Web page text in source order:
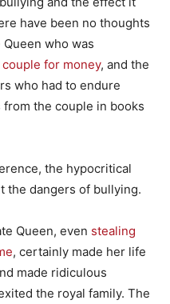
have been no thoughts
who was
for money, and the
who had to endure
the couple in books
the hypocritical
the dangers of bullying.
Queen, even stealing
, certainly made her life
made ridiculous
the royal family. The